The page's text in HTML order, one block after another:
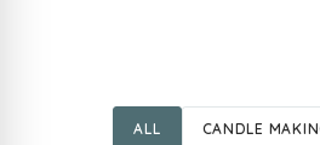
ALL CANDLE